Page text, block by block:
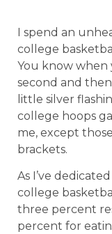
I spend an
college
You know when
second and
little silver
college hoops
me, except
brackets.
As I’ve
college
three percent
percent for